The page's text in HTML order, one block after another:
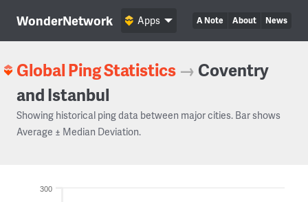
WonderNetwork A Note About News
Apps
Global Ping Statistics → Coventry
and Istanbul
Showing historical ping data between major cities. Bar shows
Average ± Median Deviation.
300